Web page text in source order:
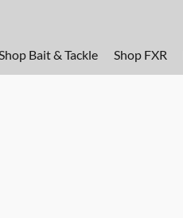
Bait & Tackle Shop FXR